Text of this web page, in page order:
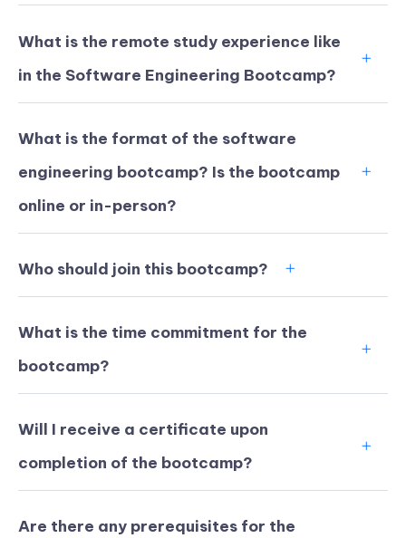
What is the remote study experience like
in the Software Engineering Bootcamp?
What is the format of the software
engineering bootcamp? Is the bootcamp
online or in-person?
Who should join this bootcamp?
What is the time commitment for the
bootcamp?
Will I receive a certificate upon
completion of the bootcamp?
Are there any prerequisites for the
KICKSTART YOUR
SUMMER
BOOTCAMP TODAY
02 12 30
Minutes